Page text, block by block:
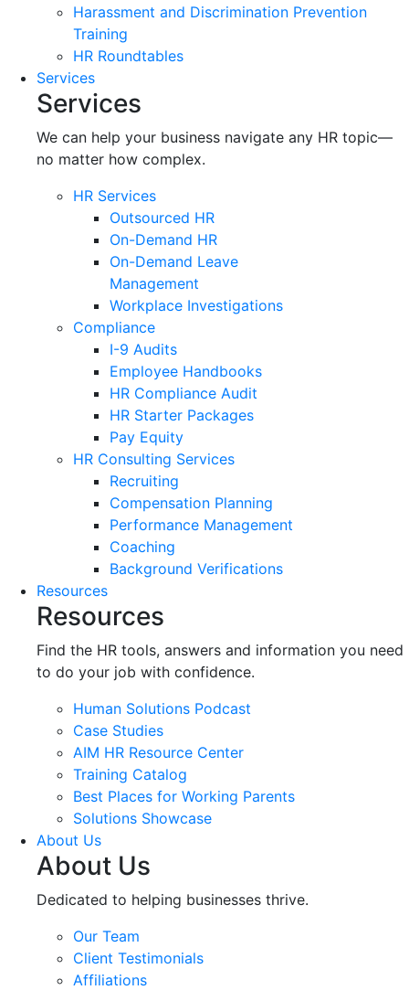
Harassment and Discrimination Prevention
Training
HR Roundtables
Services
Services
We can help your business navigate any HR topic—
no matter how complex.
HR Services
Outsourced HR
On-Demand HR
On-Demand Leave
Management
Workplace Investigations
Compliance
I-9 Audits
Employee Handbooks
HR Compliance Audit
HR Starter Packages
Pay Equity
HR Consulting Services
Recruiting
Compensation Planning
Performance Management
Coaching
Background Verifications
Resources
Resources
Find the HR tools, answers and information you need
to do your job with confidence.
Human Solutions Podcast
Case Studies
AIM HR Resource Center
Training Catalog
Best Places for Working Parents
Solutions Showcase
About Us
About Us
Dedicated to helping businesses thrive.
Our Team
Client Testimonials
Affiliations